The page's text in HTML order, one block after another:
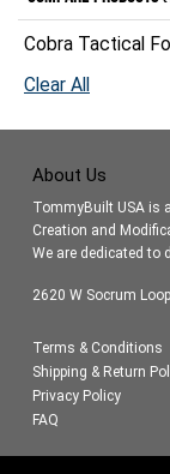
Cobra Tactical
Clear All
About Us
TommyBuilt USA is
Creation and
We are dedicated to
2620 W Socrum
Terms & Conditions
Shipping & Return
Privacy Policy
FAQ